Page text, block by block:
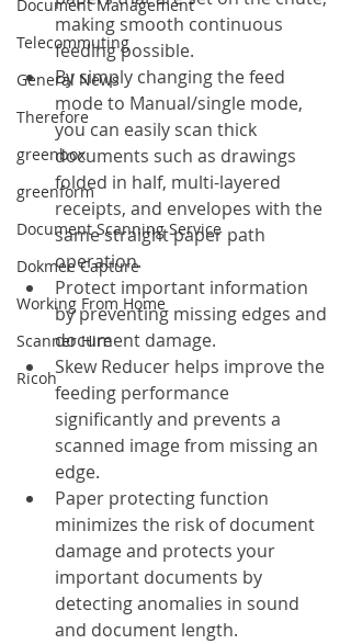
Document Management
Telecommuting
General News
Therefore
greenbox
greenform
Document Scanning Service
Dokmee Capture
Working From Home
Scanner Hire
Ricoh
making smooth continuous
feeding possible.
By simply changing the feed
mode to Manual/single mode,
you can easily scan thick
documents such as drawings
folded in half, multi-layered
receipts, and envelopes with the
same straight paper path
operation.
Protect important information
by preventing missing edges and
document damage.
Skew Reducer helps improve the
feeding performance
significantly and prevents a
scanned image from missing an
edge.
Paper protecting function
minimizes the risk of document
damage and protects your
important documents by
detecting anomalies in sound
and document length.